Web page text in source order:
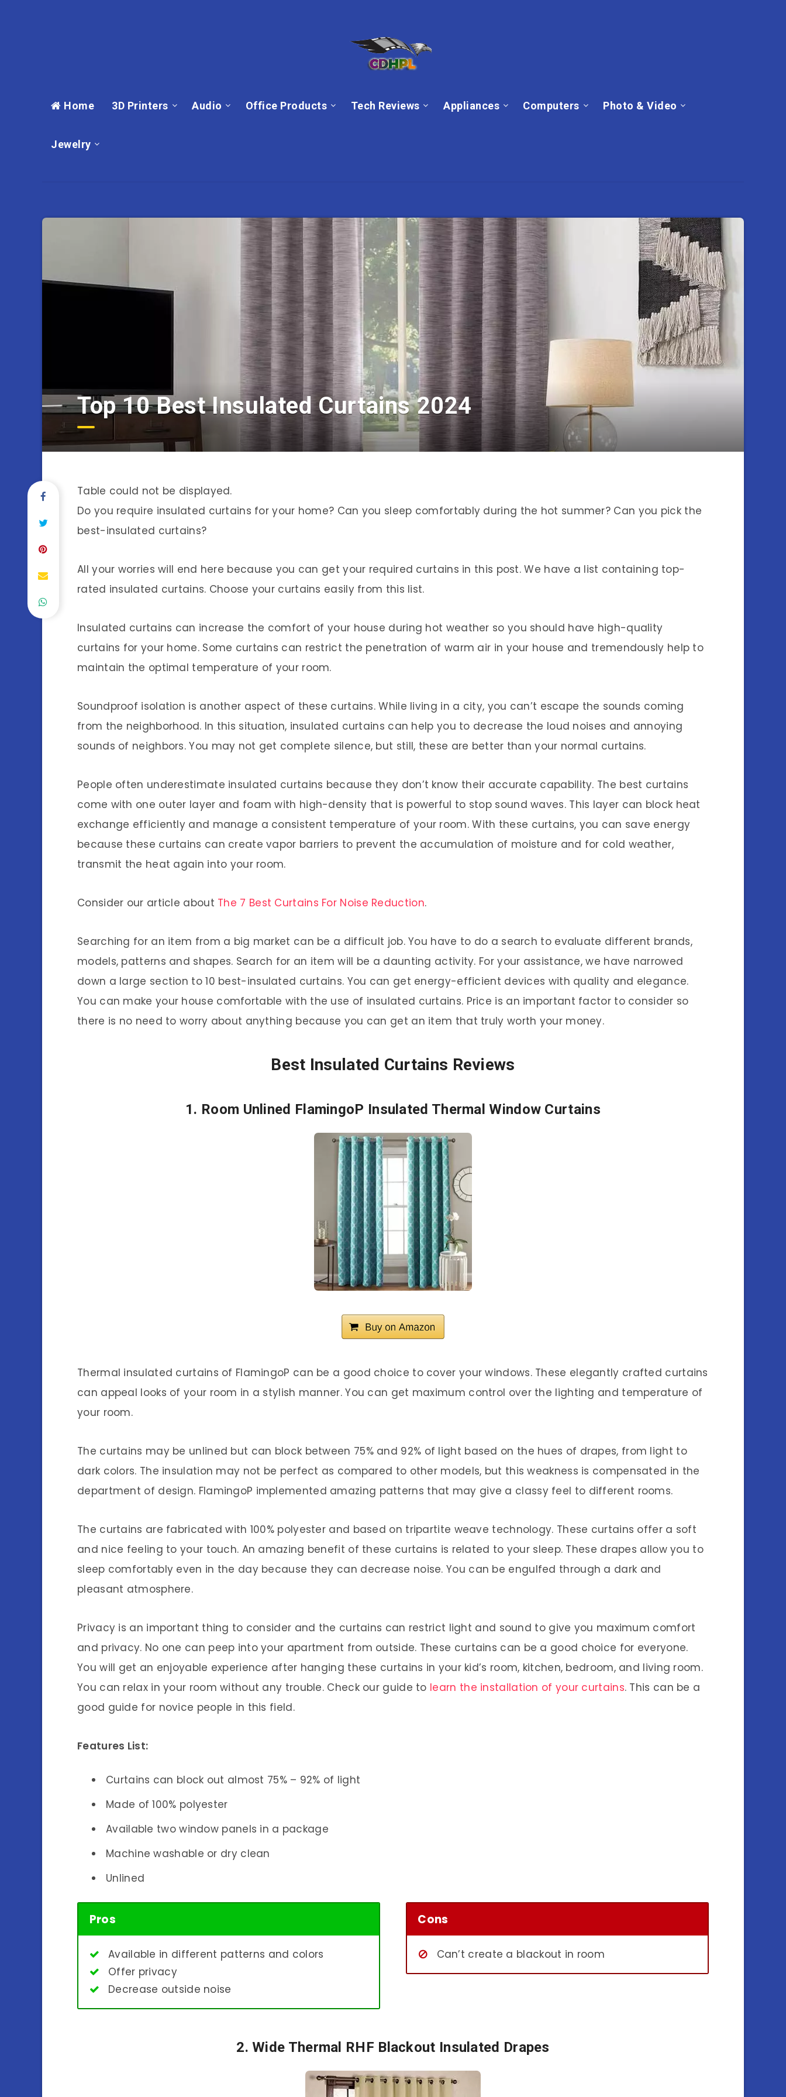
Home 3D Printers Audio Office Products Tech Reviews Appliances Computers Photo & Video
Jewelry
Top 10 Best Insulated Curtains 2024
Table could not be displayed.
Do you require insulated curtains for your home? Can you sleep comfortably during the hot summer? Can you pick the
best-insulated curtains?
All your worries will end here because you can get your required curtains in this post. We have a list containing top-
rated insulated curtains. Choose your curtains easily from this list.
Insulated curtains can increase the comfort of your house during hot weather so you should have high-quality
curtains for your home. Some curtains can restrict the penetration of warm air in your house and tremendously help to
maintain the optimal temperature of your room.
Soundproof isolation is another aspect of these curtains. While living in a city, you can’t escape the sounds coming
from the neighborhood. In this situation, insulated curtains can help you to decrease the loud noises and annoying
sounds of neighbors. You may not get complete silence, but still, these are better than your normal curtains.
People often underestimate insulated curtains because they don’t know their accurate capability. The best curtains
come with one outer layer and foam with high-density that is powerful to stop sound waves. This layer can block heat
exchange efficiently and manage a consistent temperature of your room. With these curtains, you can save energy
because these curtains can create vapor barriers to prevent the accumulation of moisture and for cold weather,
transmit the heat again into your room.
Consider our article about The 7 Best Curtains For Noise Reduction.
Searching for an item from a big market can be a difficult job. You have to do a search to evaluate different brands,
models, patterns and shapes. Search for an item will be a daunting activity. For your assistance, we have narrowed
down a large section to 10 best-insulated curtains. You can get energy-efficient devices with quality and elegance.
You can make your house comfortable with the use of insulated curtains. Price is an important factor to consider so
there is no need to worry about anything because you can get an item that truly worth your money.
Best Insulated Curtains Reviews
1. Room Unlined FlamingoP Insulated Thermal Window Curtains
Thermal insulated curtains of FlamingoP can be a good choice to cover your windows. These elegantly crafted curtains
can appeal looks of your room in a stylish manner. You can get maximum control over the lighting and temperature of
your room.
The curtains may be unlined but can block between 75% and 92% of light based on the hues of drapes, from light to
dark colors. The insulation may not be perfect as compared to other models, but this weakness is compensated in the
department of design. FlamingoP implemented amazing patterns that may give a classy feel to different rooms.
The curtains are fabricated with 100% polyester and based on tripartite weave technology. These curtains offer a soft
and nice feeling to your touch. An amazing benefit of these curtains is related to your sleep. These drapes allow you to
sleep comfortably even in the day because they can decrease noise. You can be engulfed through a dark and
pleasant atmosphere.
Privacy is an important thing to consider and the curtains can restrict light and sound to give you maximum comfort
and privacy. No one can peep into your apartment from outside. These curtains can be a good choice for everyone.
You will get an enjoyable experience after hanging these curtains in your kid’s room, kitchen, bedroom, and living room.
You can relax in your room without any trouble. Check our guide to learn the installation of your curtains. This can be a
good guide for novice people in this field.
Features List:
Curtains can block out almost 75% – 92% of light
Made of 100% polyester
Available two window panels in a package
Machine washable or dry clean
Unlined
Pros
Available in different patterns and colors
Offer privacy
Decrease outside noise
Cons
Can’t create a blackout in room
2. Wide Thermal RHF Blackout Insulated Drapes